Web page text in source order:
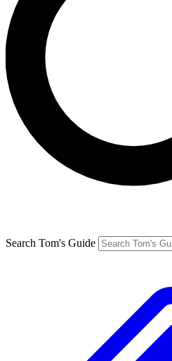
Search Tom's Guide